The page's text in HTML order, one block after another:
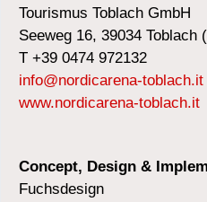
Tourismus Toblach GmbH
Seeweg 16, 39034 Toblach
T +39 0474 972132
info@nordicarena-toblach.it
www.nordicarena-toblach.it
Concept, Design &
Fuchsdesign